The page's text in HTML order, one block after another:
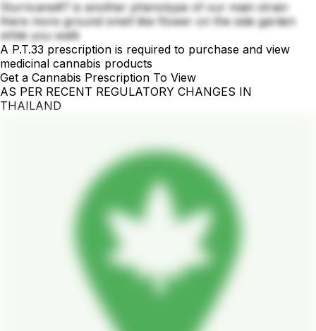
Slurricane#7 is another phenotype of our main strain
there more ground smell like flower on the side garden
while you walk
A P.T.33 prescription is required to purchase and view
medicinal cannabis products
Get a Cannabis Prescription To View
AS PER RECENT REGULATORY CHANGES IN
THAILAND